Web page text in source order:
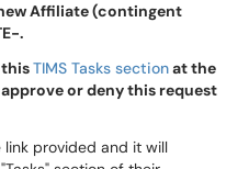
Affiliate (contingent
.
TIMS Tasks sectionat the
or deny this request
provided and it will